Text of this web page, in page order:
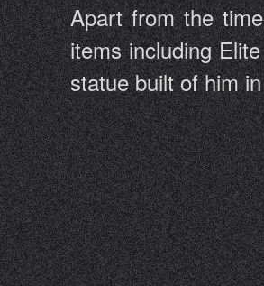
Apart from the
items including
statue built of him